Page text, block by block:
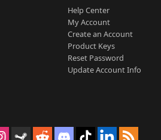
Help Center
My Account
Create an Account
Product Keys
Reset Password
Update Account Info